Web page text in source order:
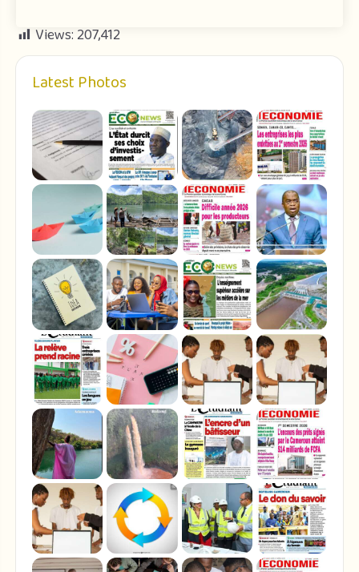
Views: 207,412
Latest Photos